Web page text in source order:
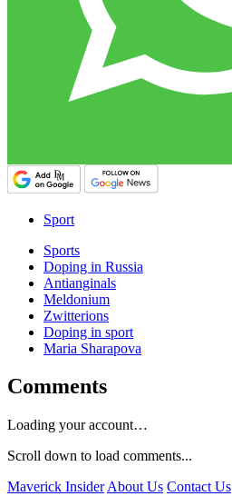
Sport
Sports
Doping in Russia
Antianginals
Meldonium
Zwitterions
Doping in sport
Maria Sharapova
Comments
Loading your account…
Scroll down to load comments...
Maverick Insider About Us Contact Us